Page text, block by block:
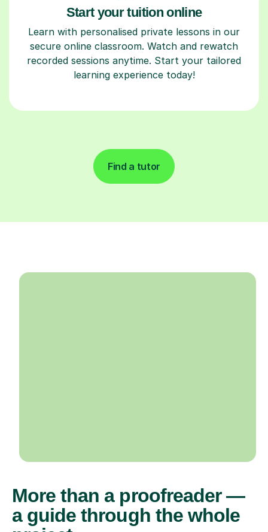
Start your tuition online
Learn with personalised private lessons in our
secure online classroom. Watch and rewatch
recorded sessions anytime. Start your tailored
learning experience today!
Find a tutor
More than a proofreader —
a guide through the whole